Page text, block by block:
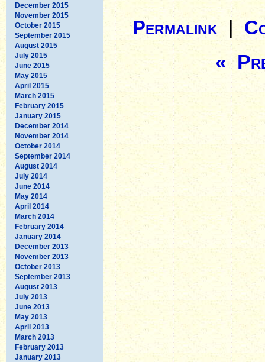
December 2015
November 2015
October 2015
September 2015
August 2015
July 2015
June 2015
May 2015
April 2015
March 2015
February 2015
January 2015
December 2014
November 2014
October 2014
September 2014
August 2014
July 2014
June 2014
May 2014
April 2014
March 2014
February 2014
January 2014
December 2013
November 2013
October 2013
September 2013
August 2013
July 2013
June 2013
May 2013
April 2013
March 2013
February 2013
January 2013
Permalink |
«